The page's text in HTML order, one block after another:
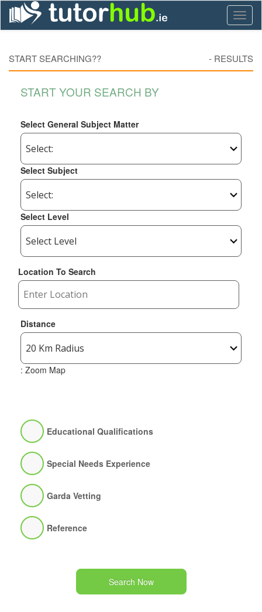
START SEARCHING?? - RESULTS
START YOUR SEARCH BY
Select General Subject Matter
Select Subject
Select Level
Location To Search
Distance
: Zoom Map
Educational Qualifications
Special Needs Experience
Garda Vetting
Reference
Search Now